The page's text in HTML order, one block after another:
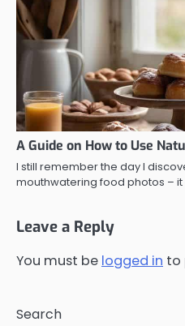
A Guide on How to Use
I still remember the day I
mouthwatering food photos –
Leave a Reply
You must be logged in to
Search